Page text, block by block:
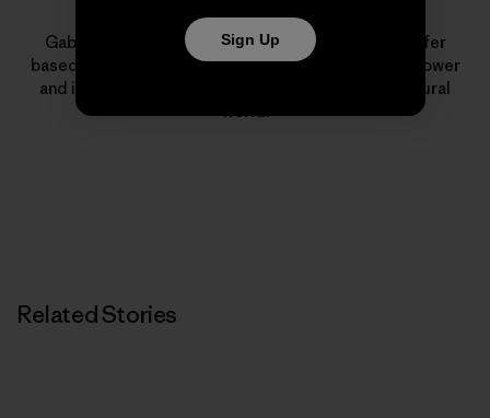
Gabriela Aoun is a writer, editor, producer and surfer
based in Encinitas, California. Her work aims to empower
and inspire people to protect and thrive in the natural
Related Stories
Sign Up